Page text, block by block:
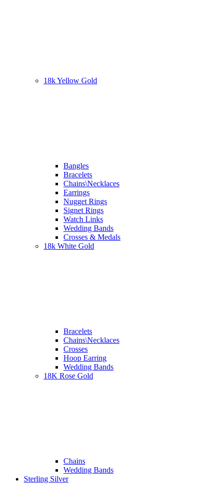
18k Yellow Gold
Bangles
Bracelets
Chains\Necklaces
Earrings
Nugget Rings
Signet Rings
Watch Links
Wedding Bands
Crosses & Medals
18k White Gold
Bracelets
Chains\Necklaces
Crosses
Hoop Earring
Wedding Bands
18K Rose Gold
Chains
Wedding Bands
Sterling Silver